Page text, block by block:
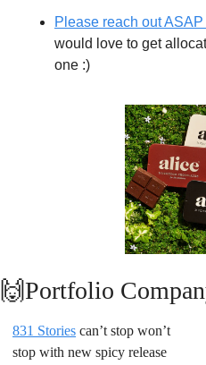
Please reach out
would love to get
one :)
🙌Portfolio
831 Stories can’t stop won’t